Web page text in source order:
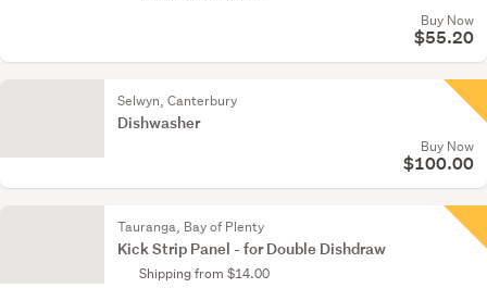
Buy Now
$55.20
Selwyn, Canterbury
Dishwasher
Buy Now
$100.00
Tauranga, Bay of Plenty
Kick Strip Panel - for Double Dishdraw
Shipping from $14.00